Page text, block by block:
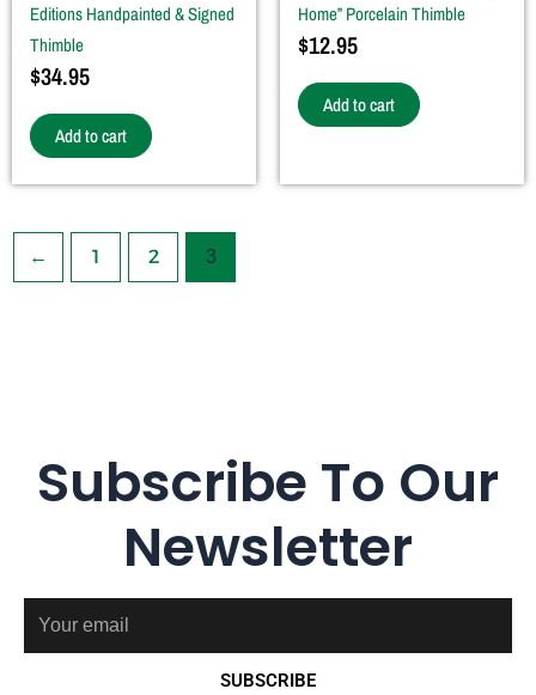
Editions Handpainted & Signed
Thimble
$34.95
Add to cart
Home” Porcelain Thimble
$12.95
Add to cart
← 1 2 3
Subscribe To Our
Newsletter
SUBSCRIBE